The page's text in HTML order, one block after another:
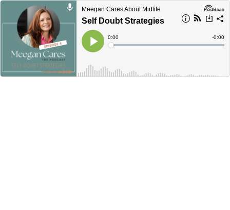
Meegan Cares About Midlife
Self Doubt Strategies
Play
Current
Time
0:00
Loaded:
Time
-0:00